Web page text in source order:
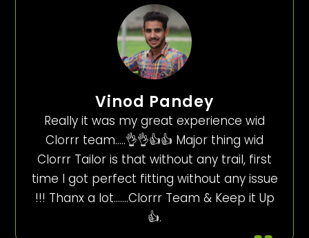
Vinod Pandey
Really it was my great experience wid
Clorrr team…..👌👌👍👍 Major thing wid
Clorrr Tailor is that without any trail, first
time I got perfect fitting without any issue
!!! Thanx a lot…….Clorrr Team & Keep it Up
👍.